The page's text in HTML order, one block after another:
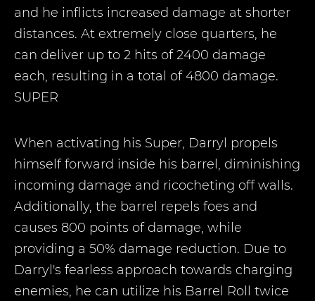
and he inflicts increased damage at shorter
distances. At extremely close quarters, he
can deliver up to 2 hits of 2400 damage
each, resulting in a total of 4800 damage.
SUPER
When activating his Super, Darryl propels
himself forward inside his barrel, diminishing
incoming damage and ricocheting off walls.
Additionally, the barrel repels foes and
causes 800 points of damage, while
providing a 50% damage reduction. Due to
Darryl's fearless approach towards charging
enemies, he can utilize his Barrel Roll twice